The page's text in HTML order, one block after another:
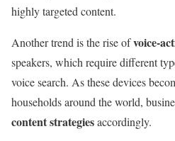
highly targeted content.
Another trend is the rise ofvoice-
speakers, which require different
voice search. As these devices
households around the world,
content strategiesaccordingly.